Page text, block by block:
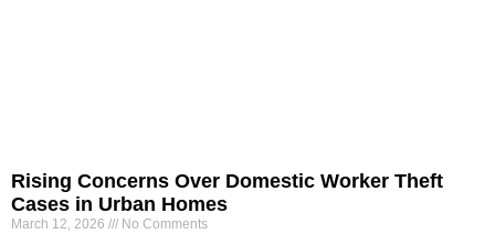
Rising Concerns Over Domestic Worker Theft
Cases in Urban Homes
March 12, 2026 No Comments